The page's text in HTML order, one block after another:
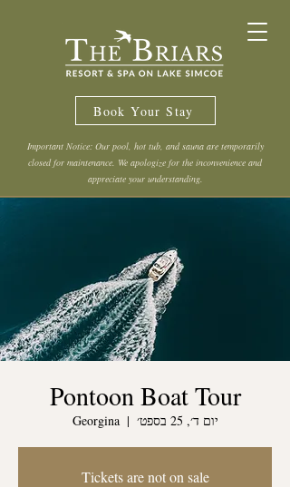
Book Your Stay
Important Notice: Our pool, hot tub, and sauna are temporarily
closed for maintenance. We apologize for the inconvenience and
appreciate your understanding.
Pontoon Boat Tour
יום ד׳, 25 בספט׳
  |
Georgina
Tickets are not on sale